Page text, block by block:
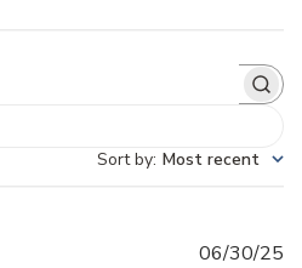
Sort by: Most recent
06/30/25